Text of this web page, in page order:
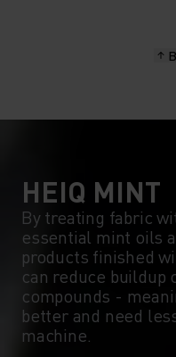
HEIQ MINT
By treating fabric
essential mint oils
products finished
can reduce buildup
compounds -
better and need
machine.